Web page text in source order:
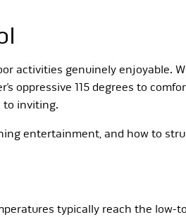
activities genuinely enjoyable.
oppressive 115 degrees to
to inviting.
entertainment, and how to
typically reach the low-